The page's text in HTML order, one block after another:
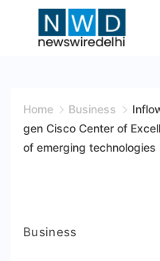
Wire
Delhi
Home Business
gen Cisco Center of
of emerging technologies
Business